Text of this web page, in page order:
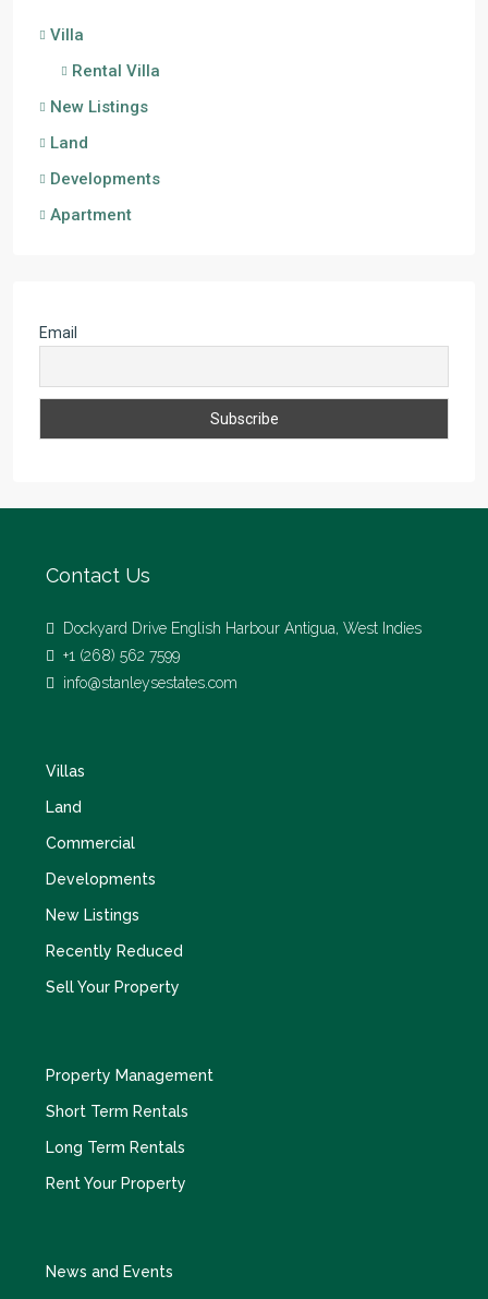
Villa
Rental Villa
New Listings
Land
Developments
Apartment
Email
Contact Us
Dockyard Drive English Harbour Antigua, West Indies
+1 (268) 562 7599
info@stanleysestates.com
Villas
Land
Commercial
Developments
New Listings
Recently Reduced
Sell Your Property
Property Management
Short Term Rentals
Long Term Rentals
Rent Your Property
News and Events